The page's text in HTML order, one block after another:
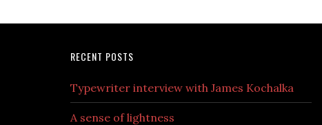
RECENT POSTS
Typewriter interview with James Kochalka
A sense of lightness